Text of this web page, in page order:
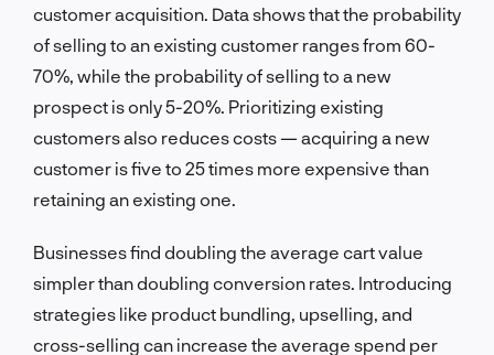
customer acquisition. Data shows that the probability
of selling to an existing customer ranges from 60-
70%, while the probability of selling to a new
prospect is only 5-20%. Prioritizing existing
customers also reduces costs — acquiring a new
customer is five to 25 times more expensive than
retaining an existing one.
Businesses find doubling the average cart value
simpler than doubling conversion rates. Introducing
strategies like product bundling, upselling, and
cross-selling can increase the average spend per